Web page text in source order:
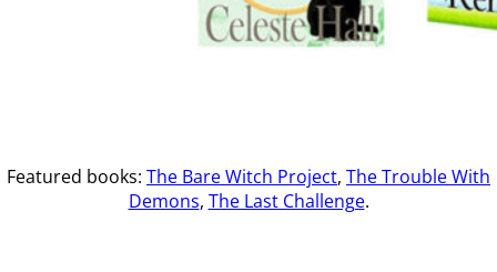
Featured books: The Bare Witch Project, The Trouble With
Demons, The Last Challenge.